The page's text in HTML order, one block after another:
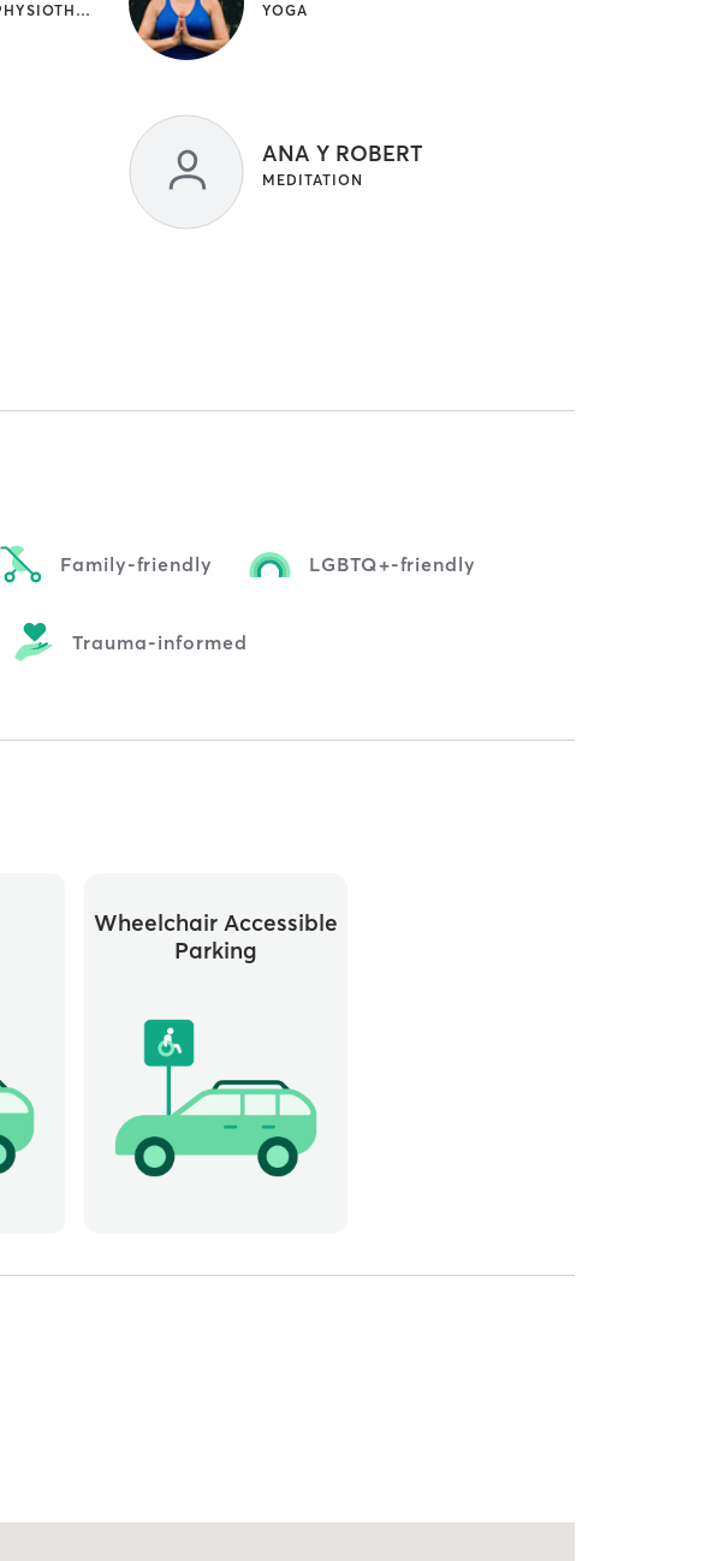
PHYSICAL THERAPY / PHYSIOTHERAPY YOGA
ANA Y ROBERT
MEDITATION
Family-friendly LGBTQ+-friendly
Trauma-informed
Wheelchair Accessible
Parking